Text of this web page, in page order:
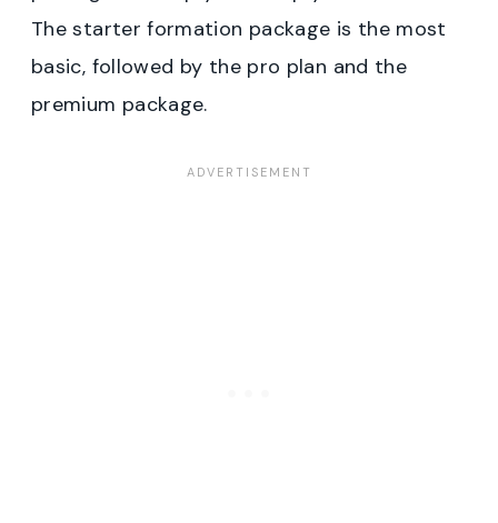
The starter formation package is the most
basic, followed by the pro plan and the
premium package.